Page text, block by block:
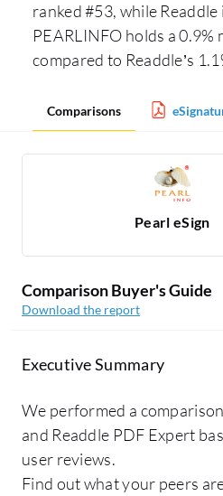
ranked #53, while
PEARLINFO holds a 0.9%
compared to Readdle’s
Comparisons
Pearl eSign
Comparison Buyer's Guide
Download the report
Executive Summary
We performed a
and Readdle PDF Expert
user reviews.
Find out what your peers